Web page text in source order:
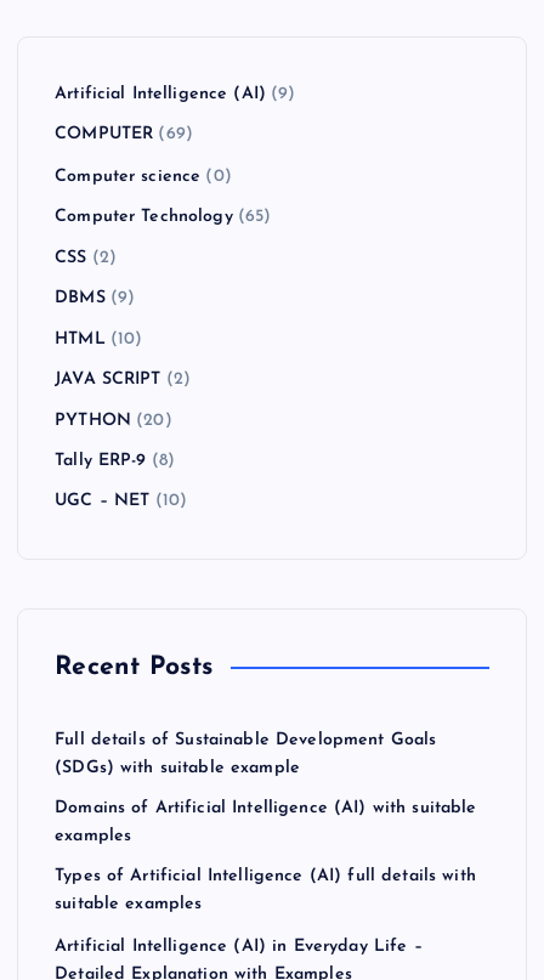
Artificial Intelligence (AI) (9)
COMPUTER (69)
Computer science (0)
Computer Technology(65)
CSS (2)
DBMS(9)
HTML(10)
JAVA SCRIPT (2)
PYTHON (20)
Tally ERP-9 (8)
UGC – NET (10)
Recent Posts
Full details of Sustainable Development Goals
(SDGs) with suitable example
Domains of Artificial Intelligence (AI) with suitable
examples
Types of Artificial Intelligence (AI) full details with
suitable examples
Artificial Intelligence (AI) in Everyday Life –
Detailed Explanation with Examples